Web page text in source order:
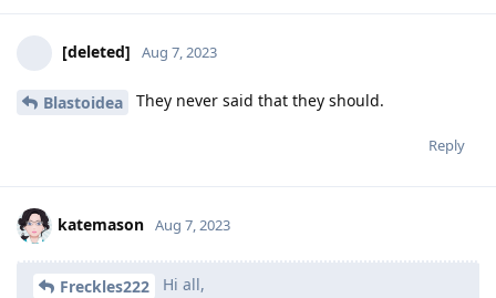
[deleted] Aug 7, 2023
Blastoidea They never said that they should.
Reply
katemason Aug 7, 2023
Freckles222
Hi all,